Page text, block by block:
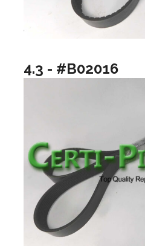
4.3 - #B02016